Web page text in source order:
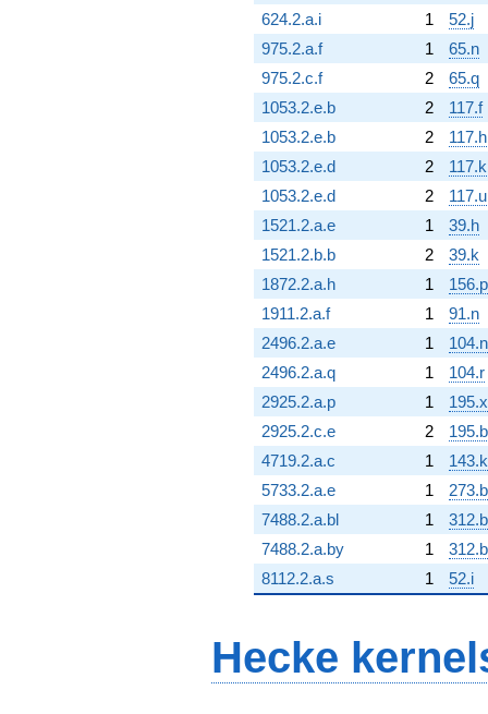
624.2.a.i 1
52.j
975.2.a.f
1
65.n
975.2.c.f
2
65.q
1053.2.e.b
2
117.f
1053.2.e.b
2
117.h
1053.2.e.d
2
117.k
1053.2.e.d
2
117.u
1521.2.a.e
1
39.h
1521.2.b.b
2
39.k
1872.2.a.h
1
156.p
1911.2.a.f
1
91.n
2496.2.a.e
1
104.n
2496.2.a.q
1
104.r
2925.2.a.p
1
195.x
2925.2.c.e
2
4719.2.a.c
1
143.k
5733.2.a.e
1
7488.2.a.bl
1
7488.2.a.by
1
8112.2.a.s
1 52.i
Hecke